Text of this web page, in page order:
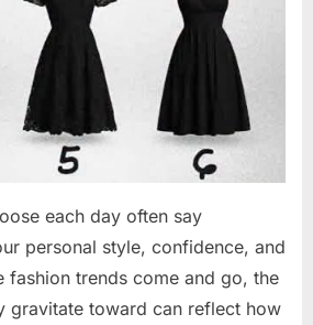
each day often say
personal style, confidence, and
fashion trends come and go, the
gravitate toward can reflect how